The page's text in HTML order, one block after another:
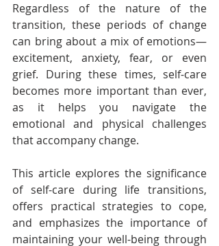
Regardless of the nature of the
transition, these periods of change
can bring about a mix of emotions—
excitement, anxiety, fear, or even
grief. During these times, self-care
becomes more important than ever,
as it helps you navigate the
emotional and physical challenges
that accompany change.
This article explores the significance
of self-care during life transitions,
offers practical strategies to cope,
and emphasizes the importance of
maintaining your well-being through